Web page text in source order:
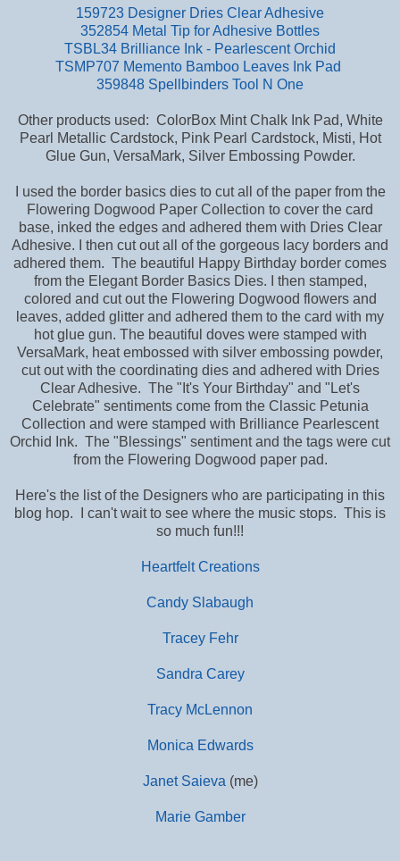
159723 Designer Dries Clear Adhesive
352854 Metal Tip for Adhesive Bottles
TSBL34 Brilliance Ink - Pearlescent Orchid
TSMP707 Memento Bamboo Leaves Ink Pad
359848 Spellbinders Tool N One
Other products used: ColorBox Mint Chalk Ink Pad, White
Pearl Metallic Cardstock, Pink Pearl Cardstock, Misti, Hot
Glue Gun, VersaMark, Silver Embossing Powder.
I used the border basics dies to cut all of the paper from the
Flowering Dogwood Paper Collection to cover the card
base, inked the edges and adhered them with Dries Clear
Adhesive. I then cut out all of the gorgeous lacy borders and
adhered them. The beautiful Happy Birthday border comes
from the Elegant Border Basics Dies. I then stamped,
colored and cut out the Flowering Dogwood flowers and
leaves, added glitter and adhered them to the card with my
hot glue gun. The beautiful doves were stamped with
VersaMark, heat embossed with silver embossing powder,
cut out with the coordinating dies and adhered with Dries
Clear Adhesive. The "It's Your Birthday" and "Let's
Celebrate" sentiments come from the Classic Petunia
Collection and were stamped with Brilliance Pearlescent
Orchid Ink. The "Blessings" sentiment and the tags were cut
from the Flowering Dogwood paper pad.
Here's the list of the Designers who are participating in this
blog hop. I can't wait to see where the music stops. This is
so much fun!!!
Heartfelt Creations
Candy Slabaugh
Tracey Fehr
Sandra Carey
Tracy McLennon
Monica Edwards
Janet Saieva (me)
Marie Gamber